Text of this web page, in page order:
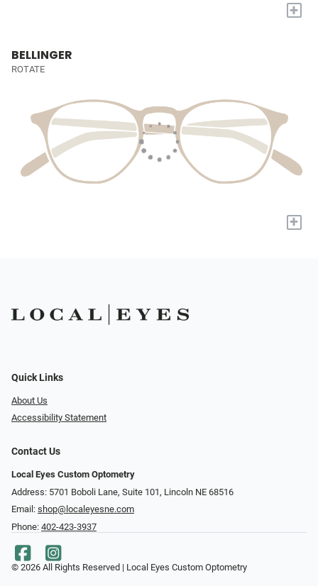
+
BELLINGER
ROTATE
+
Quick Links
About Us
Accessibility Statement
Contact Us
Local Eyes Custom Optometry
Address: 5701 Boboli Lane, Suite 101, Lincoln NE 68516
Email: shop@localeyesne.com
Phone: 402-423-3937
© 2026 All Rights Reserved | Local Eyes Custom Optometry